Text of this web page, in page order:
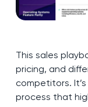
This sales
pricing, and
competitors.
process that